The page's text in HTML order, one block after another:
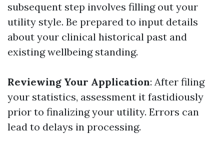
subsequent step involves filling out your
utility style. Be prepared to input details
about your clinical historical past and
existing wellbeing standing.
Reviewing Your Application: After filing
your statistics, assessment it fastidiously
prior to finalizing your utility. Errors can
lead to delays in processing.